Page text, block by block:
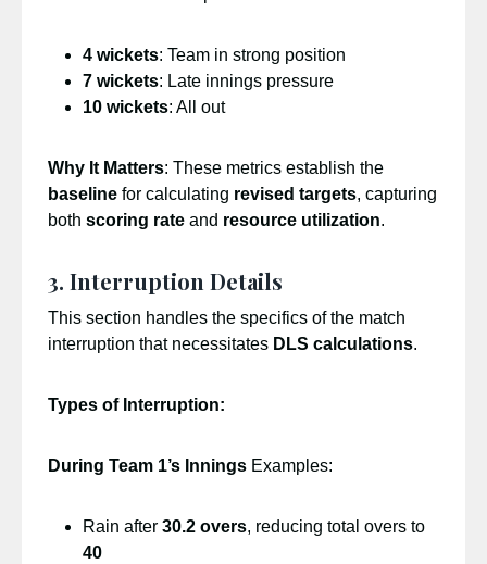
4 wickets: Team in strong position
7 wickets: Late innings pressure
10 wickets: All out
Why It Matters: These metrics establish the
baseline for calculating revised targets, capturing
both scoring rate and resource utilization.
3. Interruption Details
This section handles the specifics of the match
interruption that necessitates DLS calculations.
Types of Interruption:
During Team 1’s Innings Examples:
Rain after 30.2 overs, reducing total overs to
40